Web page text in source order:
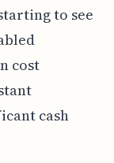
to see
cost
cash